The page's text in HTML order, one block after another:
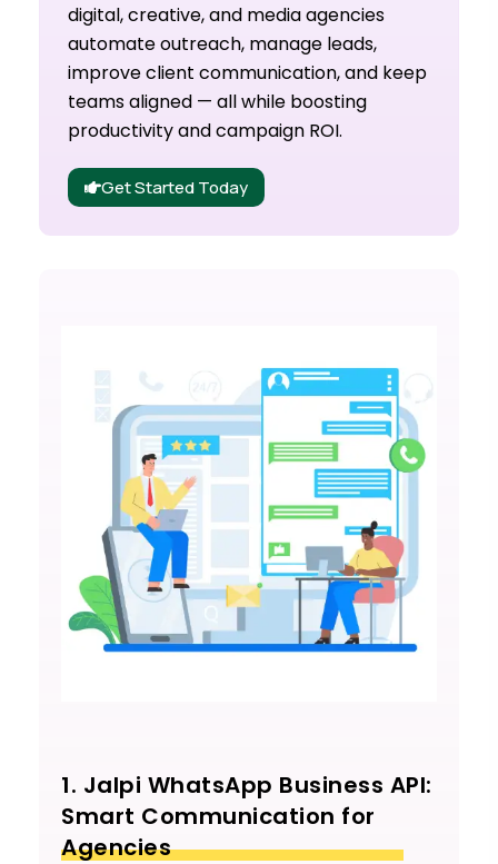
digital, creative, and media agencies
automate outreach, manage leads,
improve client communication, and keep
teams aligned — all while boosting
productivity and campaign ROI.
Get Started Today
1. Jalpi WhatsApp Business API:
Smart Communication for
Agencies